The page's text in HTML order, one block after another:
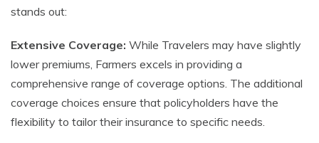
stands out:
Extensive Coverage: While Travelers may have slightly
lower premiums, Farmers excels in providing a
comprehensive range of coverage options. The additional
coverage choices ensure that policyholders have the
flexibility to tailor their insurance to specific needs.